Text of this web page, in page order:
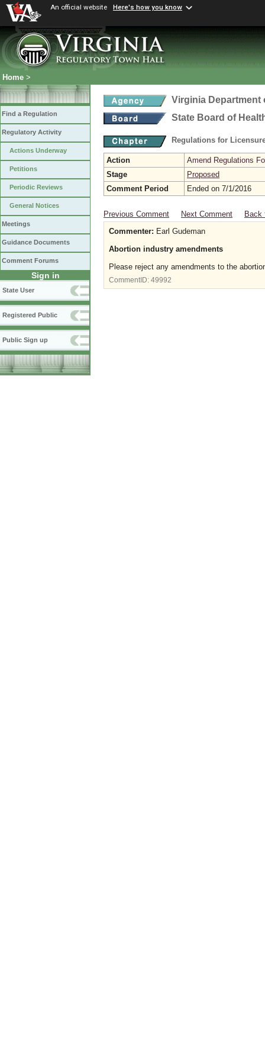
An official website Here's how you know
Home >
Find a Regulation
Regulatory Activity
Actions Underway
Petitions
Periodic Reviews
General Notices
Meetings
Guidance Documents
Comment Forums
Sign in
State User
Registered Public
Public Sign up
Virginia Department
State Board of
Regulations for
Action
Amend Regulations
Stage
Proposed
Comment Period
Ended on 7/1/2016
Previous Comment Next Comment
Back
Commenter: Earl Gudeman
Abortion industry amendments
Please reject any amendments to the
CommentID: 49992